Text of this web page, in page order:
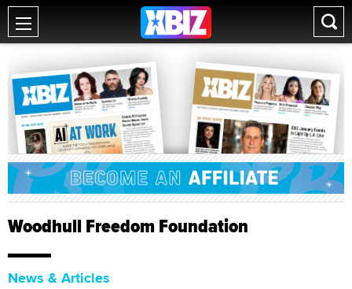
Woodhull Freedom Foundation
News & Articles